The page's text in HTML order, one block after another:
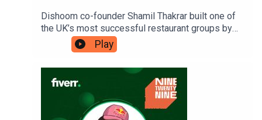
Dishoom co-founder Shamil Thakrar built one of
the UK’s most successful restaurant groups by
realising the value of poetry in business. Shamil
takes inspiration from his late father, Rashmi
Thakrar, who always found obscure nuggets of
information to bring to the table. Shamil believes
that for something to be truly successful, it must
have a bit of poetry at its heart. Ninetwentynine is
a Fiverr.com podcast.
Play